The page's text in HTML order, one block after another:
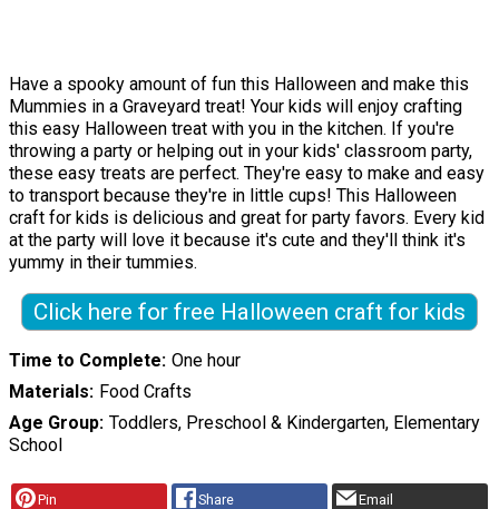
Have a spooky amount of fun this Halloween and make this
Mummies in a Graveyard treat! Your kids will enjoy crafting
this easy Halloween treat with you in the kitchen. If you're
throwing a party or helping out in your kids' classroom party,
these easy treats are perfect. They're easy to make and easy
to transport because they're in little cups! This Halloween
craft for kids is delicious and great for party favors. Every kid
at the party will love it because it's cute and they'll think it's
yummy in their tummies.
Click here for free Halloween craft for kids
Time to Complete One hour
Materials Food Crafts
Age Group Toddlers, Preschool & Kindergarten, Elementary
School
Pin Share Email